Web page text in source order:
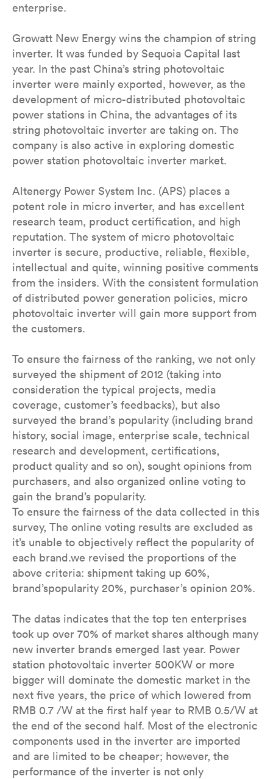
enterprise.
Growatt New Energy wins the champion of string
inverter. It was funded by Sequoia Capital last
year. In the past China’s string photovoltaic
inverter were mainly exported, however, as the
development of micro-distributed photovoltaic
power stations in China, the advantages of its
string photovoltaic inverter are taking on. The
company is also active in exploring domestic
power station photovoltaic inverter market.
Altenergy Power System Inc. (APS) places a
potent role in micro inverter, and has excellent
research team, product certification, and high
reputation. The system of micro photovoltaic
inverter is secure, productive, reliable, flexible,
intellectual and quite, winning positive comments
from the insiders. With the consistent formulation
of distributed power generation policies, micro
photovoltaic inverter will gain more support from
the customers.
To ensure the fairness of the ranking, we not only
surveyed the shipment of 2012 (taking into
consideration the typical projects, media
coverage, customer’s feedbacks), but also
surveyed the brand’s popularity (including brand
history, social image, enterprise scale, technical
research and development, certifications,
product quality and so on), sought opinions from
purchasers, and also organized online voting to
gain the brand’s popularity.
To ensure the fairness of the data collected in this
survey, The online voting results are excluded as
it’s unable to objectively reflect the popularity of
each brand.we revised the proportions of the
above criteria: shipment taking up 60%,
brand’spopularity 20%, purchaser’s opinion 20%.
The datas indicates that the top ten enterprises
took up over 70% of market shares although many
new inverter brands emerged last year. Power
station photovoltaic inverter 500KW or more
bigger will dominate the domestic market in the
next five years, the price of which lowered from
RMB 0.7 /W at the first half year to RMB 0.5/W at
the end of the second half. Most of the electronic
components used in the inverter are imported
and are limited to be cheaper; however, the
performance of the inverter is not only